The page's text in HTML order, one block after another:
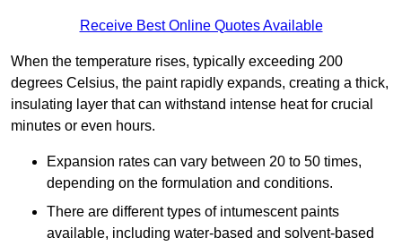
Receive Best Online Quotes Available
When the temperature rises, typically exceeding 200
degrees Celsius, the paint rapidly expands, creating a thick,
insulating layer that can withstand intense heat for crucial
minutes or even hours.
Expansion rates can vary between 20 to 50 times,
depending on the formulation and conditions.
There are different types of intumescent paints
available, including water-based and solvent-based